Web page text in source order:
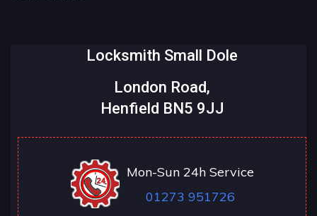
Locksmith Small Dole
London Road,
Henfield BN5 9JJ
Mon-Sun 24h Service
01273 951726